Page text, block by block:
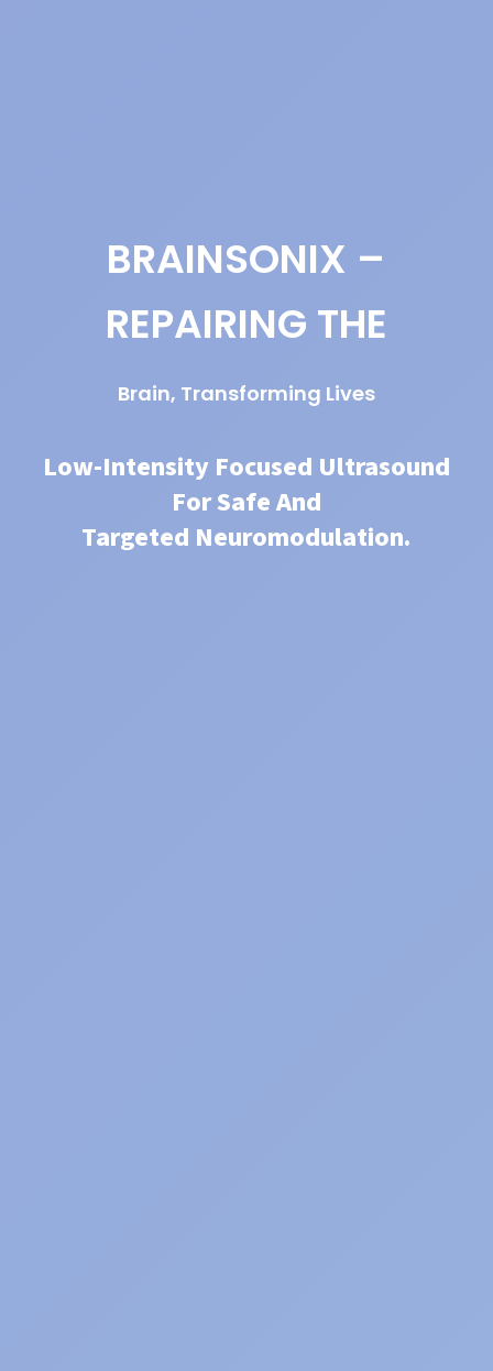
BRAINSONIX –
REPAIRING THE
Brain, Transforming Lives
Low-Intensity Focused Ultrasound
For Safe And
Targeted Neuromodulation.